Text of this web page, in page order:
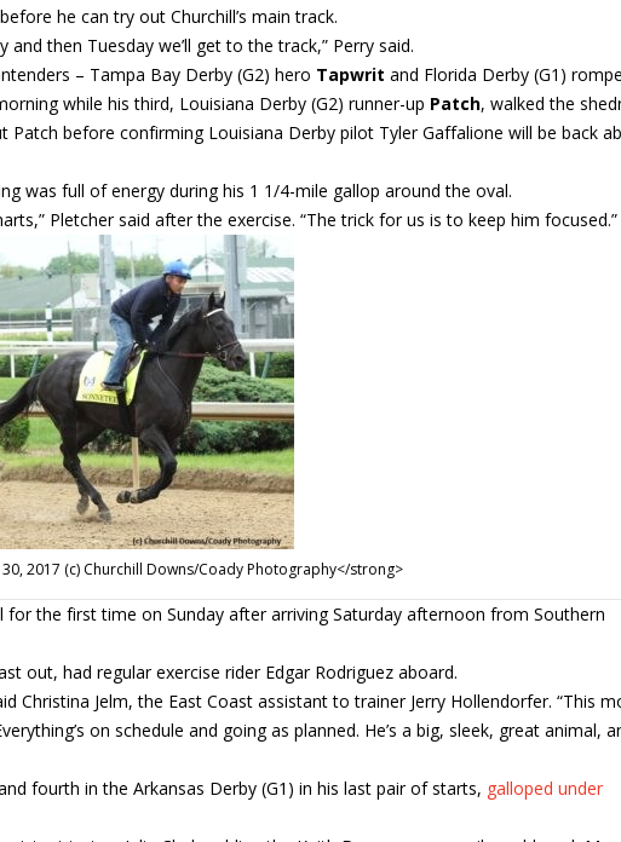
he can try out Churchill’s main track.
then Tuesday we’ll get to the track,” Perry said.
– Tampa Bay Derby (G2) hero Tapwrit and Florida Derby (G1)
while his third, Louisiana Derby (G2) runner-up Patch, walked the
Patch before confirming Louisiana Derby pilot Tyler Gaffalione will be back
was full of energy during his 1 1/4-mile gallop around the oval.
Pletcher said after the exercise. “The trick for us is to keep him focused.”
2017 (c) Churchill Downs/Coady Photography</strong>
for the first time on Sunday after arriving Saturday afternoon from Southern
out, had regular exercise rider Edgar Rodriguez aboard.
Christina Jelm, the East Coast assistant to trainer Jerry Hollendorfer. “This
on schedule and going as planned. He’s a big, sleek, great animal,
fourth in the Arkansas Derby (G1) in his last pair of starts, galloped under